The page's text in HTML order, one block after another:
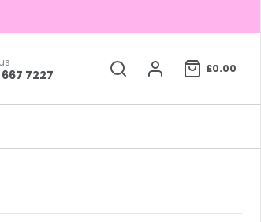
667 7227 £0.00